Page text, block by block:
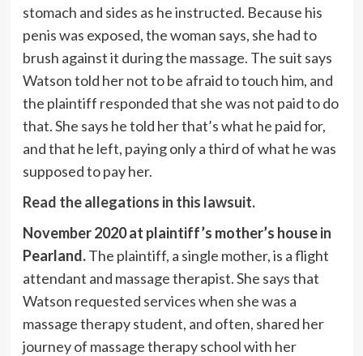
stomach and sides as he instructed. Because his
penis was exposed, the woman says, she had to
brush against it during the massage. The suit says
Watson told her not to be afraid to touch him, and
the plaintiff responded that she was not paid to do
that. She says he told her that’s what he paid for,
and that he left, paying only a third of what he was
supposed to pay her.
Read the allegations in this lawsuit.
November 2020 at plaintiff’s mother’s house in
Pearland.The plaintiff, a single mother, is a flight
attendant and massage therapist. She says that
Watson requested services when she was a
massage therapy student, and often, shared her
journey of massage therapy school with her